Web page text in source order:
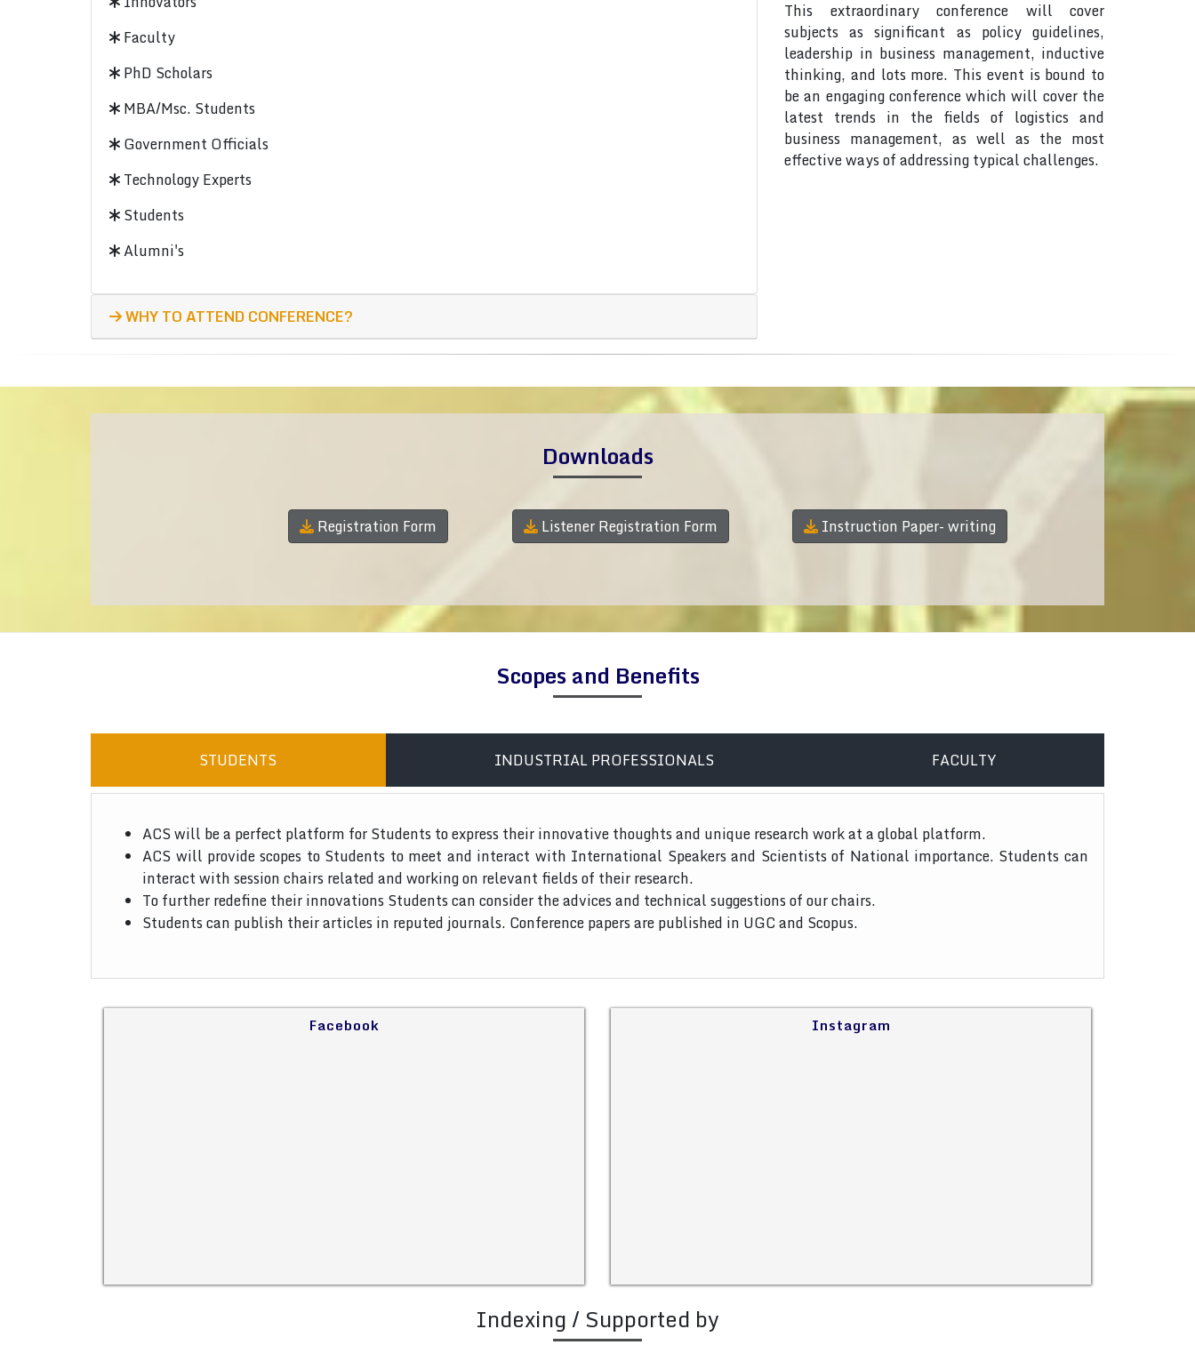
Faculty
PhD Scholars
MBA/Msc. Students
Government Officials
Technology Experts
Students
Alumni's
WHY TO ATTEND CONFERENCE?
This extraordinary conference will cover
subjects as significant as policy guidelines,
leadership in business management, inductive
thinking, and lots more. This event is bound to
be an engaging conference which will cover the
latest trends in the fields of logistics and
business management, as well as the most
effective ways of addressing typical challenges.
Downloads
Registration Form Listener Registration Form Instruction Paper- writing
Scopes and Benefits
STUDENTS INDUSTRIAL PROFESSIONALS FACULTY
ACS will be a perfect platform for Students to express their innovative thoughts and unique research work at a global platform.
ACS will provide scopes to Students to meet and interact with International Speakers and Scientists of National importance. Students can
interact with session chairs related and working on relevant fields of their research.
To further redefine their innovations Students can consider the advices and technical suggestions of our chairs.
Students can publish their articles in reputed journals. Conference papers are published in UGC and Scopus.
Facebook Instagram
Indexing / Supported by